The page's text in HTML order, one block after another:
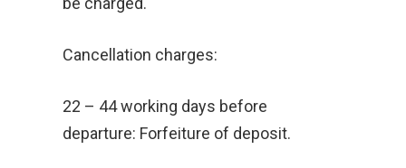
Cancellation charges:
22 – 44 working days before
departure: Forfeiture of deposit.